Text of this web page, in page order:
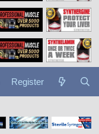
Register